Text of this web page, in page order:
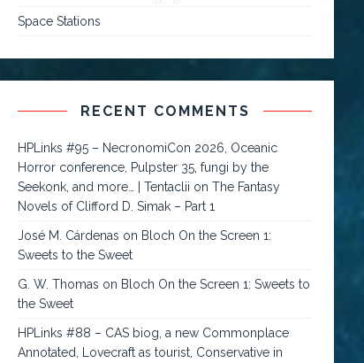
Space Stations
RECENT COMMENTS
HPLinks #95 – NecronomiCon 2026, Oceanic
Horror conference, Pulpster 35, fungi by the
Seekonk, and more… | Tentaclii onThe Fantasy
Novels of Clifford D. Simak – Part 1
José M. Cárdenas on Bloch On the Screen 1:
Sweets to the Sweet
G. W. Thomas on Bloch On the Screen 1: Sweets to
the Sweet
HPLinks #88 – CAS biog, a new Commonplace
Annotated, Lovecraft as tourist, Conservative in